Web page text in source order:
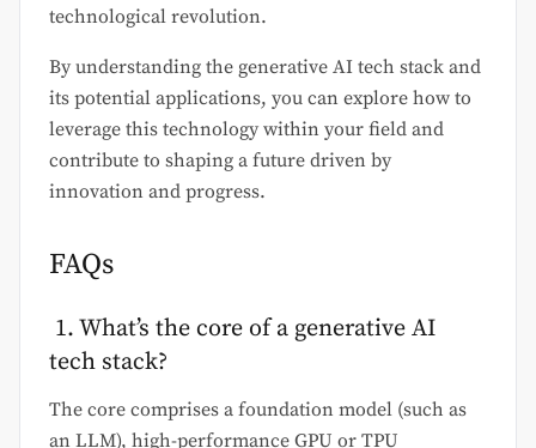
technological revolution.
By understanding the generative AI tech stack and
its potential applications, you can explore how to
leverage this technology within your field and
contribute to shaping a future driven by
innovation and progress.
FAQs
1. What’s the core of a generative AI
tech stack?
The core comprises a foundation model (such as
an LLM), high-performance GPU or TPU